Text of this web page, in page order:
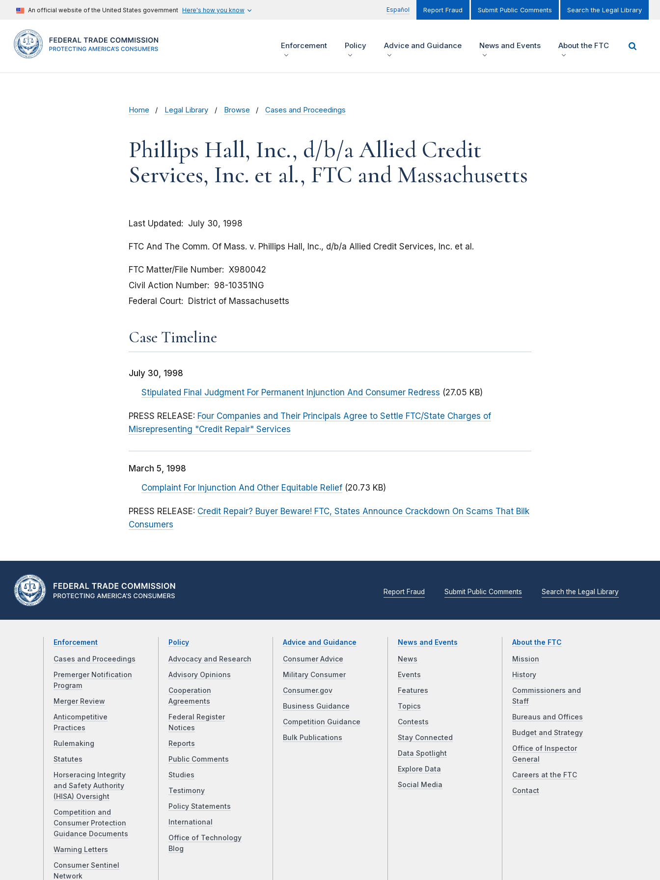
An official website of the United States government Here's how you know Español Report Fraud Submit Public Comments Search the Legal Library
Enforcement Policy Advice and Guidance News and Events About the FTC
Home Legal Library Browse Cases and Proceedings
Phillips Hall, Inc., d/b/a Allied Credit
Services, Inc. et al., FTC and Massachusetts
Last Updated July 30, 1998
FTC And The Comm. Of Mass. v. Phillips Hall, Inc., d/b/a Allied Credit Services, Inc. et al.
FTC Matter/File Number
X980042
Civil Action Number
98-10351NG
Federal Court
District of Massachusetts
Case Timeline
July 30, 1998
Stipulated Final Judgment For Permanent Injunction And Consumer Redress (27.05 KB)
PRESS RELEASE: Four Companies and Their Principals Agree to Settle FTC/State Charges of
Misrepresenting "Credit Repair" Services
March 5, 1998
Complaint For Injunction And Other Equitable Relief (20.73 KB)
PRESS RELEASE: Credit Repair? Buyer Beware! FTC, States Announce Crackdown On Scams That Bilk
Consumers
Report Fraud Submit Public Comments Search the Legal Library
Enforcement
Cases and Proceedings
Premerger Notification
Program
Merger Review
Anticompetitive
Practices
Rulemaking
Statutes
Horseracing Integrity
and Safety Authority
(HISA) Oversight
Competition and
Consumer Protection
Guidance Documents
Warning Letters
Consumer Sentinel
Network
Policy
Advocacy and Research
Advisory Opinions
Cooperation
Agreements
Federal Register
Notices
Reports
Public Comments
Studies
Testimony
Policy Statements
International
Office of Technology
Blog
Advice and Guidance
Consumer Advice
Military Consumer
Consumer.gov
Business Guidance
Competition Guidance
Bulk Publications
News and Events
News
Events
Features
Topics
Contests
Stay Connected
Data Spotlight
Explore Data
Social Media
About the FTC
Mission
History
Commissioners and
Staff
Bureaus and Offices
Budget and Strategy
Office of Inspector
General
Careers at the FTC
Contact